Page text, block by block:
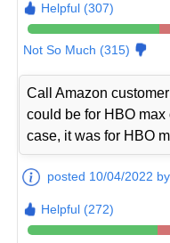
Helpful (307)
Not So Much (315)
Call Amazon
could be for HBO
case, it was for HBO
posted 10/04/2022
Helpful (272)